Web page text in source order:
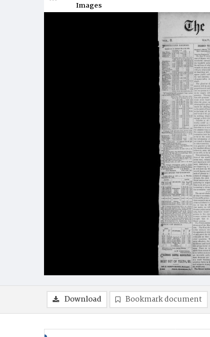
Images
Download Bookmark document